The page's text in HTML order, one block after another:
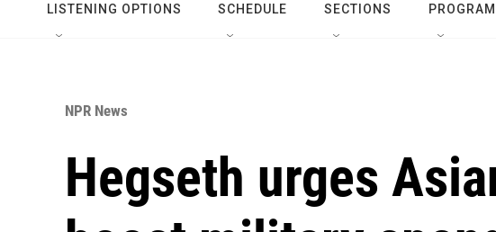
LISTENING OPTIONS SCHEDULE SECTIONS
NPR News
Hegseth urges